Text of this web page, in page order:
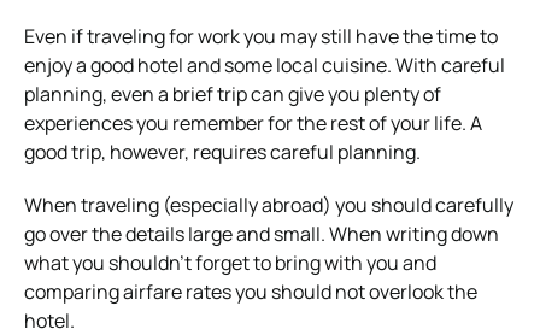
Even if traveling for work you may still have the time to
enjoy a good hotel and some local cuisine. With careful
planning, even a brief trip can give you plenty of
experiences you remember for the rest of your life. A
good trip, however, requires careful planning.
When traveling (especially abroad) you should carefully
go over the details large and small. When writing down
what you shouldn’t forget to bring with you and
comparing airfare rates you should not overlook the
hotel.